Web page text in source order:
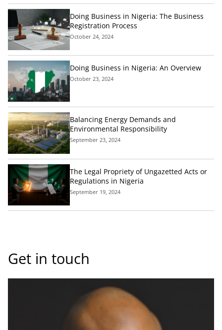
Doing Business in Nigeria: The Business
Registration Process
October 24, 2024
Doing Business in Nigeria: An Overview
October 23, 2024
Balancing Energy Demands and
Environmental Responsibility
September 23, 2024
The Legal Propriety of Ungazetted Acts or
Regulations in Nigeria
September 19, 2024
Get in touch